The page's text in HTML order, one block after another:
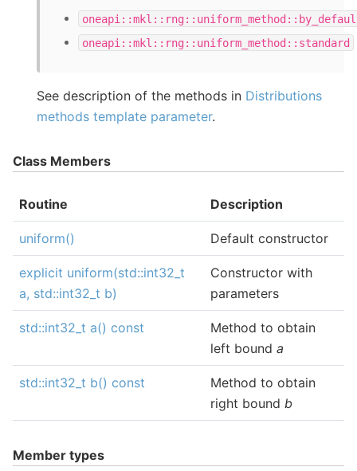
oneapi::mkl::rng::uniform_method::standard
See description of the methods in Distributions
methods template parameter.
Class Members
Routine Description
uniform() Default constructor
explicit uniform(std::int32_t
a, std::int32_t b)
Constructor with
parameters
std::int32_t a() const
Method to obtain
left bound a
std::int32_t b() const
Method to obtain
right bound b
Member types